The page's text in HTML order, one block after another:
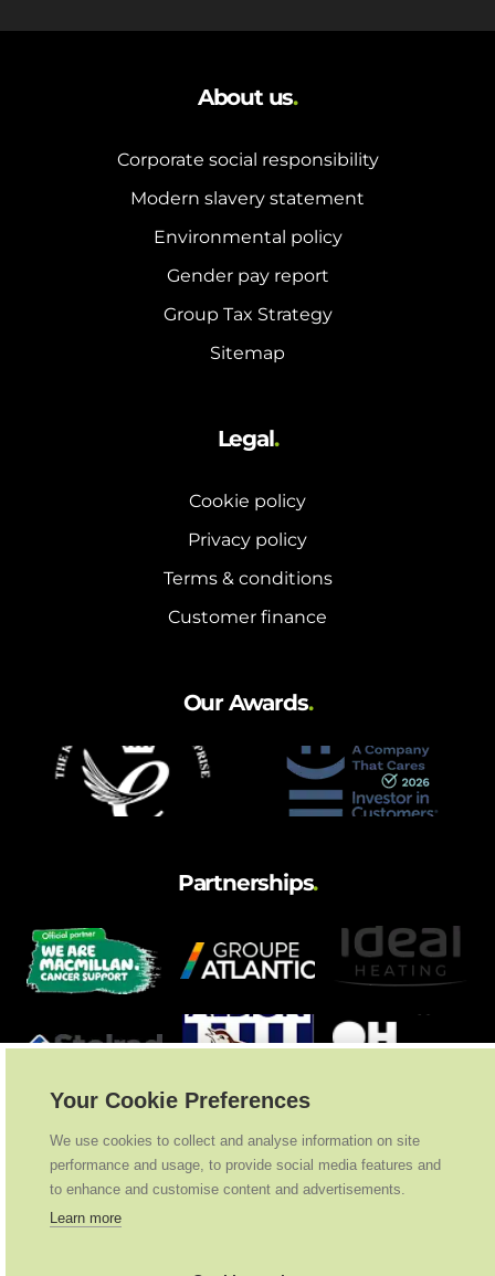
About us.
Corporate social responsibility
Modern slavery statement
Environmental policy
Gender pay report
Group Tax Strategy
Sitemap
Legal.
Cookie policy
Privacy policy
Terms & conditions
Customer finance
Our Awards.
Partnerships.
Your Cookie Preferences
We use cookies to collect and analyse information on site
performance and usage, to provide social media features and
to enhance and customise content and advertisements.
Learn more